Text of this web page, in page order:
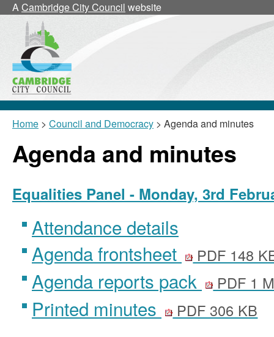
ACambridge City Council website
Home > Council and Democracy > Agenda and minutes
Agenda and minutes
Equalities Panel - Monday, 3rd
Attendance details
Agenda frontsheet
PDF 148
Agenda reports pack PDF 1
Printed minutes PDF 306 KB